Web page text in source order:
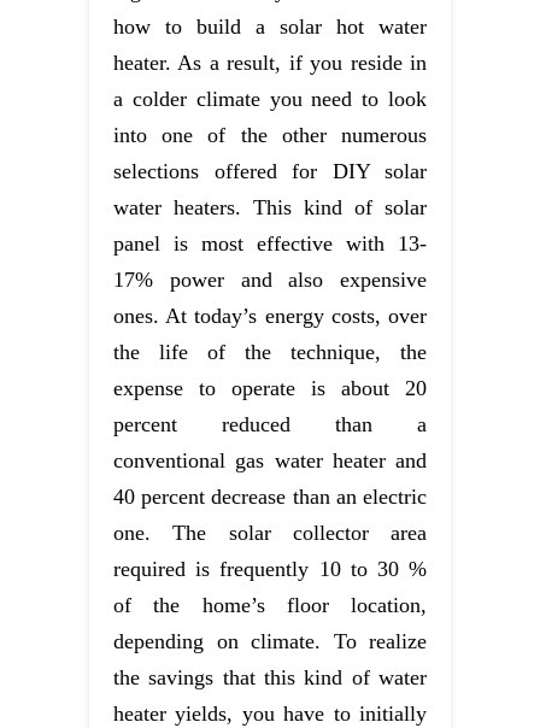
how to build a solar hot water
heater. As a result, if you reside in
a colder climate you need to look
into one of the other numerous
selections offered for DIY solar
water heaters. This kind of solar
panel is most effective with 13-
17% power and also expensive
ones. At today’s energy costs, over
the life of the technique, the
expense to operate is about 20
percent reduced than a
conventional gas water heater and
40 percent decrease than an electric
one. The solar collector area
required is frequently 10 to 30 %
of the home’s floor location,
depending on climate. To realize
the savings that this kind of water
heater yields, you have to initially